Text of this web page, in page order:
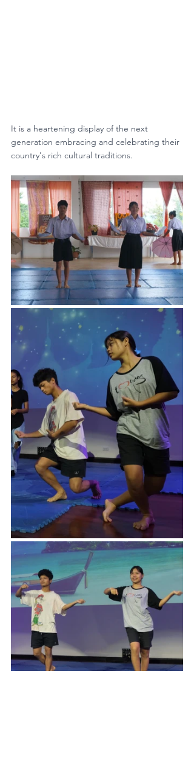
It is a heartening display of the next
generation embracing and celebrating their
country's rich cultural traditions.